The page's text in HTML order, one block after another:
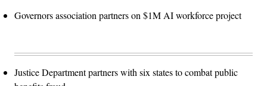
Governors association partners on $1M AI workforce project
Justice Department partners with six states to combat public